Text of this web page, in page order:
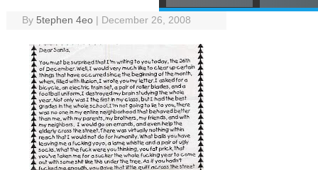
By 5tephen 4eo | December 26, 2008